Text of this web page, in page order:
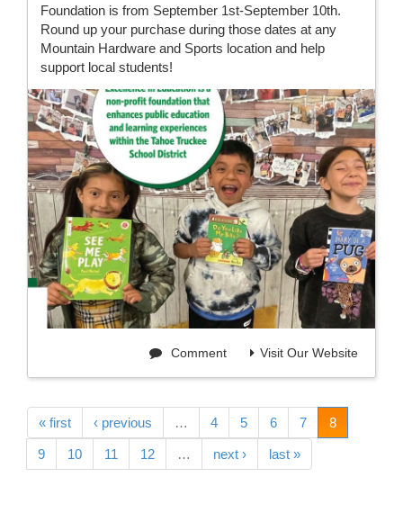
Foundation is from September 1st-September 10th.
Round up your purchase during those dates at any
Mountain Hardware and Sports location and help
support local students!
Visit Our Website
Comment
« first ‹ previous … 4 5 6 7 8
9 10 11 12 … next › last »